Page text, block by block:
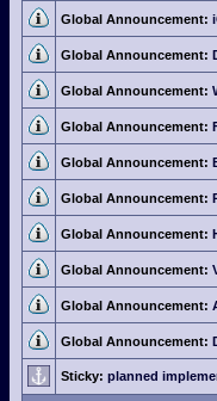
Global Announcement:
Global Announcement:
Global Announcement:
Global Announcement:
Global Announcement:
Global Announcement:
Global Announcement:
Global Announcement:
Global Announcement:
Global Announcement:
Sticky: planned